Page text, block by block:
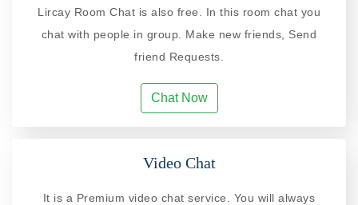
Lircay Room Chat is also free. In this room chat you
chat with people in group. Make new friends, Send
friend Requests.
Chat Now
Video Chat
It is a Premium video chat service. You will always